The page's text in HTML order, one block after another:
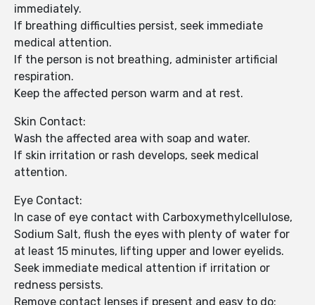
immediately.
If breathing difficulties persist, seek immediate
medical attention.
If the person is not breathing, administer artificial
respiration.
Keep the affected person warm and at rest.
Skin Contact:
Wash the affected area with soap and water.
If skin irritation or rash develops, seek medical
attention.
Eye Contact:
In case of eye contact with Carboxymethylcellulose,
Sodium Salt, flush the eyes with plenty of water for
at least 15 minutes, lifting upper and lower eyelids.
Seek immediate medical attention if irritation or
redness persists.
Remove contact lenses if present and easy to do;